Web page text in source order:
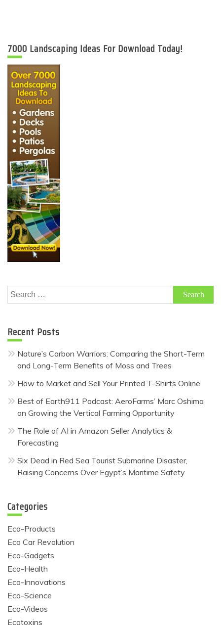
7000 Landscaping Ideas For Download Today!
Search
for:
Recent Posts
Nature’s Carbon Warriors: Comparing the Short-Term
and Long-Term Benefits of Moss and Trees
How to Market and Sell Your Printed T-Shirts Online
Best of Earth911 Podcast: AeroFarms’ Marc Oshima
on Growing the Vertical Farming Opportunity
The Role of AI in Amazon Seller Analytics &
Forecasting
Six Dead in Red Sea Tourist Submarine Disaster,
Raising Concerns Over Egypt’s Maritime Safety
Categories
Eco-Products
Eco Car Revolution
Eco-Gadgets
Eco-Health
Eco-Innovations
Eco-Science
Eco-Videos
Ecotoxins